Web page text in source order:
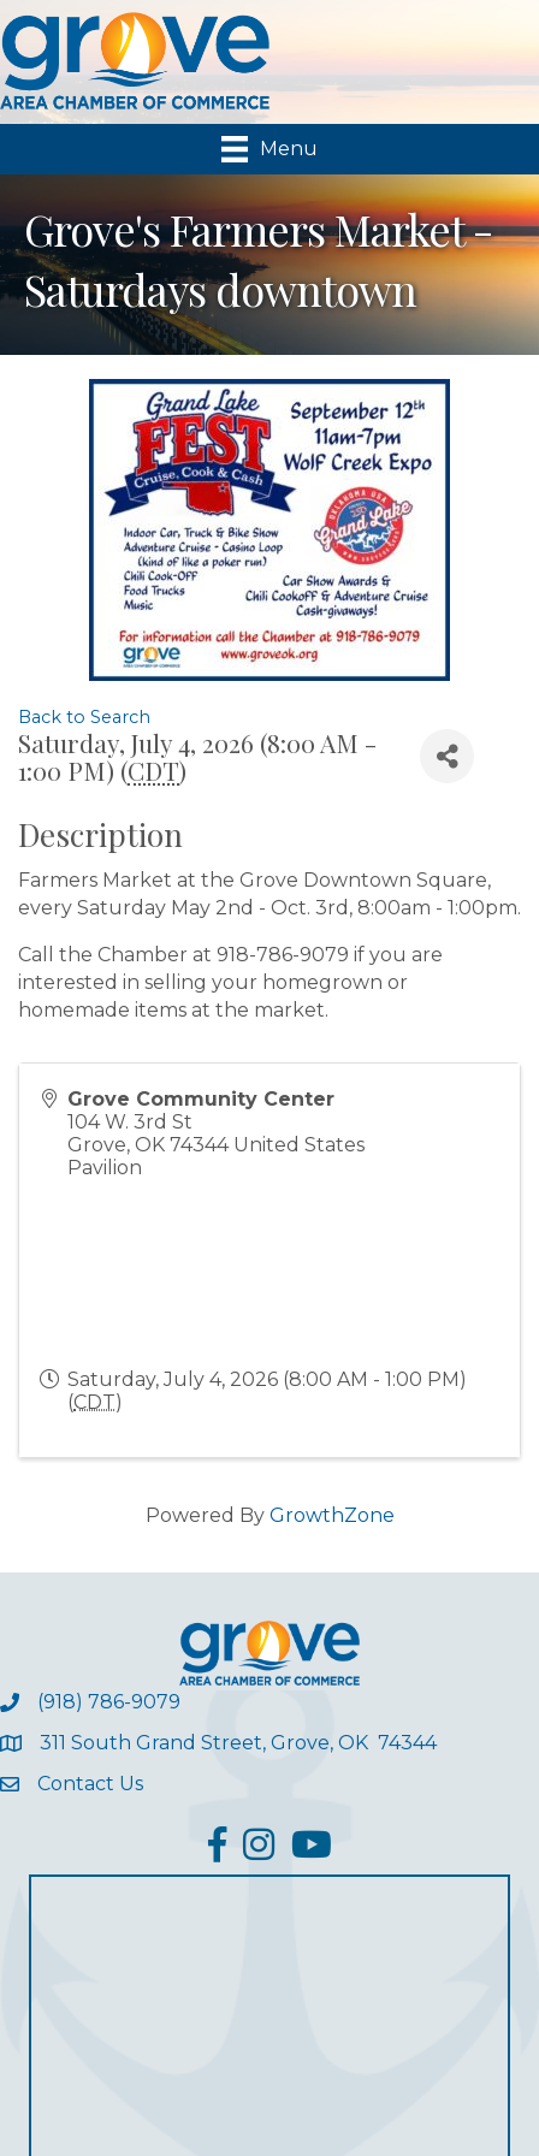
Menu
Grove's Farmers Market -
Saturdays downtown
Back to Search
Saturday, July 4, 2026 (8:00 AM -
1:00 PM) (CDT)
Description
Farmers Market at the Grove Downtown Square,
every Saturday May 2nd - Oct. 3rd, 8:00am - 1:00pm.
Call the Chamber at 918-786-9079 if you are
interested in selling your homegrown or
homemade items at the market.
Grove Community Center
104 W. 3rd St
Grove, OK 74344 United States
Pavilion
Saturday, July 4, 2026 (8:00 AM - 1:00 PM)
(CDT)
Powered By GrowthZone
(918) 786-9079
311 South Grand Street, Grove, OK 74344
Contact Us
facebook
InstagramYouTube